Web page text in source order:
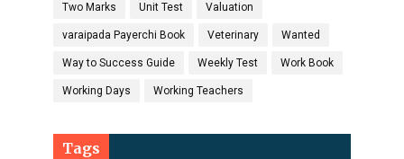
Two Marks Unit Test Valuation
varaipada Payerchi Book Veterinary Wanted
Way to Success Guide Weekly Test Work Book
Working Days Working Teachers
Tags